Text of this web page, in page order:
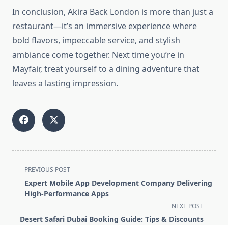
In conclusion, Akira Back London is more than just a
restaurant—it’s an immersive experience where
bold flavors, impeccable service, and stylish
ambiance come together. Next time you’re in
Mayfair, treat yourself to a dining adventure that
leaves a lasting impression.
<span
class="nav-
subtitle
reader-
PREVIOUS POST
Expert Mobile App Development Company Delivering
High-Performance Apps
NEXT POST
Desert Safari Dubai Booking Guide: Tips & Discounts